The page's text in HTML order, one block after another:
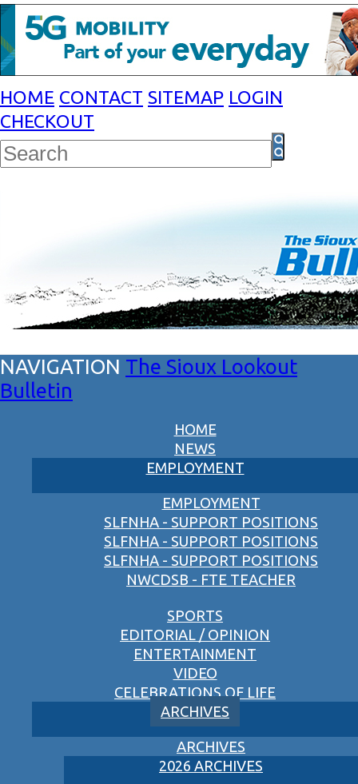
HOME CONTACT SITEMAP LOGIN
CHECKOUT
The Sioux Lookout
Bulletin
HOME
NEWS
EMPLOYMENT
EMPLOYMENT
SLFNHA - SUPPORT POSITIONS
SLFNHA - SUPPORT POSITIONS
SLFNHA - SUPPORT POSITIONS
NWCDSB - FTE TEACHER
SPORTS
EDITORIAL / OPINION
ENTERTAINMENT
VIDEO
CELEBRATIONS OF LIFE
ARCHIVES
ARCHIVES
2026 ARCHIVES